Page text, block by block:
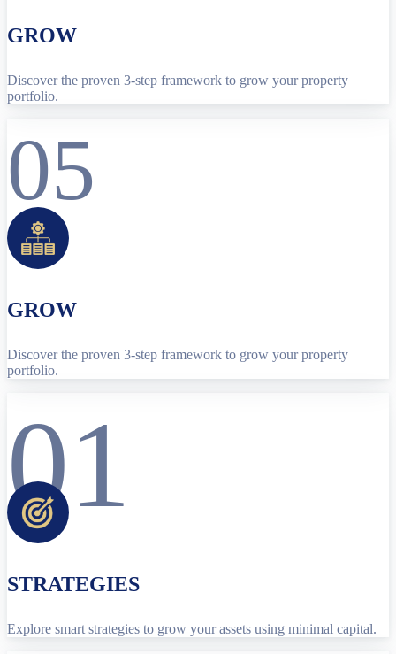
GROW
Discover the proven 3-step framework to grow your property
portfolio.
05
GROW
Discover the proven 3-step framework to grow your property
portfolio.
01
STRATEGIES
Explore smart strategies to grow your assets using minimal capital.